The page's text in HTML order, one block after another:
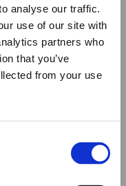
analyse our traffic.
use of our site with
partners who
that you’ve
from your use
our annual
and upon request